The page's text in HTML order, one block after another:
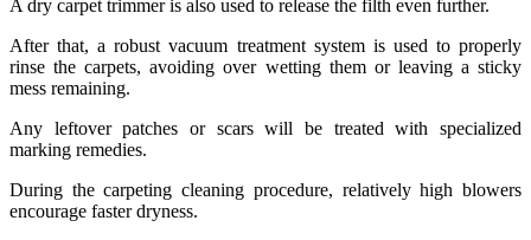
A dry carpet trimmer is also used to release the filth even further.
After that, a robust vacuum treatment system is used to properly
rinse the carpets, avoiding over wetting them or leaving a sticky
mess remaining.
Any leftover patches or scars will be treated with specialized
marking remedies.
During the carpeting cleaning procedure, relatively high blowers
encourage faster dryness.